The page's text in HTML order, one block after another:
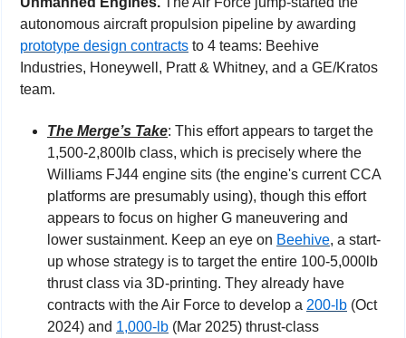
prototype design contracts to 4 teams: Beehive
Industries, Honeywell, Pratt & Whitney, and a GE/Kratos
team.
The Merge’s Take: This effort appears to target the
1,500-2,800lb class, which is precisely where the
Williams FJ44 engine sits (the engine's current CCA
platforms are presumably using), though this effort
appears to focus on higher G maneuvering and
lower sustainment. Keep an eye on Beehive, a start-
up whose strategy is to target the entire 100-5,000lb
thrust class via 3D-printing. They already have
contracts with the Air Force to develop a 200-lb (Oct
2024) and 1,000-lb (Mar 2025) thrust-class